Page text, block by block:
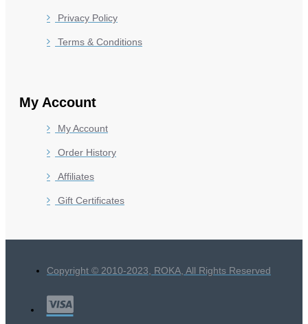
Privacy Policy
Terms & Conditions
My Account
My Account
Order History
Affiliates
Gift Certificates
Copyright © 2010-2023, ROKA, All Rights Reserved